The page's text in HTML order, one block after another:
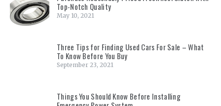
Top-Notch Quality
May 10, 2021
Three Tips for Finding Used Cars For Sale – What
To Know Before You Buy
September 23, 2021
Things You Should Know Before Installing